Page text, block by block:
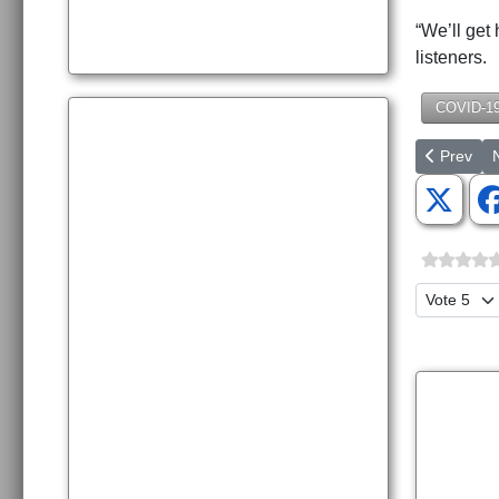
“We’ll
listeners.
COVID-
Previous
Prev
Please